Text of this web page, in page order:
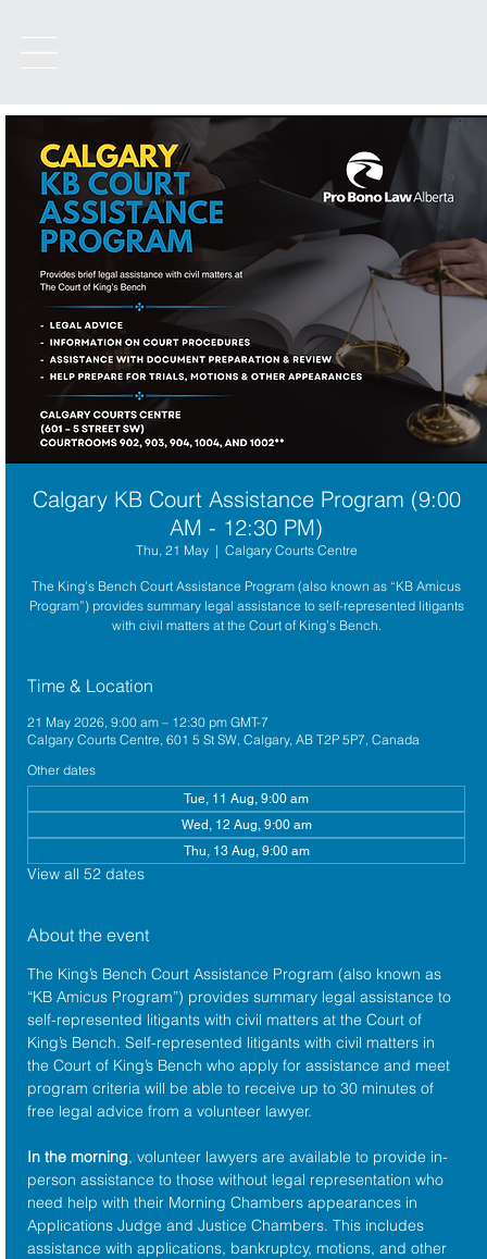
Calgary KB Court Assistance Program (9:00
AM - 12:30 PM)
Thu, 21 May
  |
Calgary Courts Centre
The King’s Bench Court Assistance Program (also known as “KB Amicus
Program”) provides summary legal assistance to self-represented litigants
with civil matters at the Court of King’s Bench.
Time & Location
21 May 2026, 9:00 am – 12:30 pm GMT-7
Calgary Courts Centre, 601 5 St SW, Calgary, AB T2P 5P7, Canada
Other dates
Tue, 11 Aug, 9:00 am
Wed, 12 Aug, 9:00 am
Thu, 13 Aug, 9:00 am
View all 52 dates
About the event
The King’s Bench Court Assistance Program (also known as
“KB Amicus Program”) provides summary legal assistance to
self-represented litigants with civil matters at the Court of
King’s Bench. Self-represented litigants with civil matters in
the Court of King’s Bench who apply for assistance and meet
program criteria will be able to receive up to 30 minutes of
free legal advice from a volunteer lawyer.
In the morning, volunteer lawyers are available to provide in-
person assistance to those without legal representation who
need help with their Morning Chambers appearances in
Applications Judge and Justice Chambers. This includes
assistance with applications, bankruptcy, motions, and other